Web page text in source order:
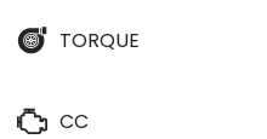
TORQUE
CC